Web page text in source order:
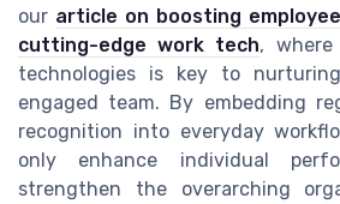
our article on boosting
cutting-edge work tech, where
technologies is key to
engaged team. By embedding
recognition into everyday
only enhance individual
strengthen the overarching